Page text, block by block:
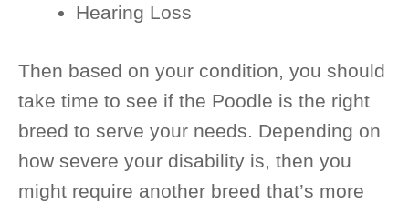
Hearing Loss
Then based on your condition, you should
take time to see if the Poodle is the right
breed to serve your needs. Depending on
how severe your disability is, then you
might require another breed that’s more